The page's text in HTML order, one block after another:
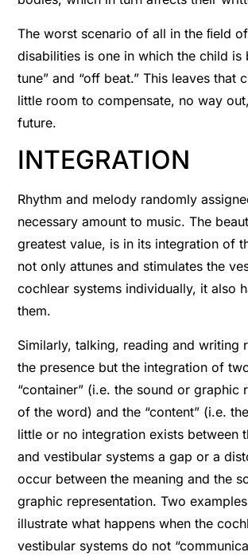
The worst scenario of all in the ﬁeld
disabilities is one in which the child is
tune” and “off beat.” This leaves that
little room to compensate, no way
future.
INTEGRATION
Rhythm and melody randomly
necessary amount to music. The
greatest value, is in its integration of
not only attunes and stimulates the
cochlear systems individually, it also
them.
Similarly, talking, reading and writing
the presence but the integration of
“container” (i.e. the sound or graphic
of the word) and the “content” (i.e.
little or no integration exists between
and vestibular systems a gap or a
occur between the meaning and the
graphic representation. Two
illustrate what happens when the
vestibular systems do not